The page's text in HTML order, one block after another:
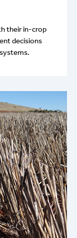
their in-crop
decisions